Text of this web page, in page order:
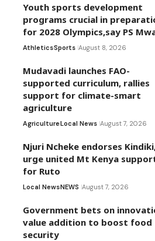
Youth sports development
programs crucial in
for 2028 Olympics,say PS
AthleticsSports August 8, 2026
Mudavadi launches FAO-
supported curriculum, rallies
support for climate-smart
agriculture
AgricultureLocal News August 7, 2026
Njuri Ncheke endorses
urge united Mt Kenya
for Ruto
Local NewsNEWS August 7, 2026
Government bets on
value addition to boost food
security